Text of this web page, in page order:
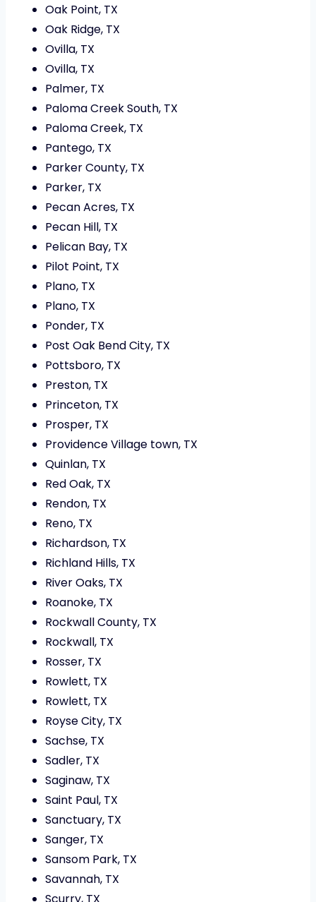
Oak Point, TX
Oak Ridge, TX
Ovilla, TX
Ovilla, TX
Palmer, TX
Paloma Creek South, TX
Paloma Creek, TX
Pantego, TX
Parker County, TX
Parker, TX
Pecan Acres, TX
Pecan Hill, TX
Pelican Bay, TX
Pilot Point, TX
Plano, TX
Plano, TX
Ponder, TX
Post Oak Bend City, TX
Pottsboro, TX
Preston, TX
Princeton, TX
Prosper, TX
Providence Village town, TX
Quinlan, TX
Red Oak, TX
Rendon, TX
Reno, TX
Richardson, TX
Richland Hills, TX
River Oaks, TX
Roanoke, TX
Rockwall County, TX
Rockwall, TX
Rosser, TX
Rowlett, TX
Rowlett, TX
Royse City, TX
Sachse, TX
Sadler, TX
Saginaw, TX
Saint Paul, TX
Sanctuary, TX
Sanger, TX
Sansom Park, TX
Savannah, TX
Scurry, TX